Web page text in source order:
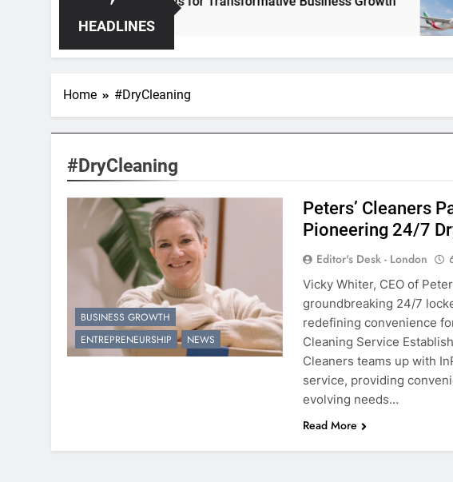
HEADLINES
Home #DryCleaning
#DryCleaning
BUSINESS GROWTH
ENTREPRENEURSHIP
NEWS
Peters’ Cleaners
Pioneering 24/7
Editor's Desk - London
Vicky Whiter, CEO of
groundbreaking 24/7
redefining convenience
Cleaning Service
Cleaners teams up with
service, providing
evolving needs…
Read More